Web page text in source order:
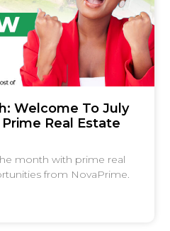
Welcome To July
Real Estate
month with prime real
from NovaPrime.